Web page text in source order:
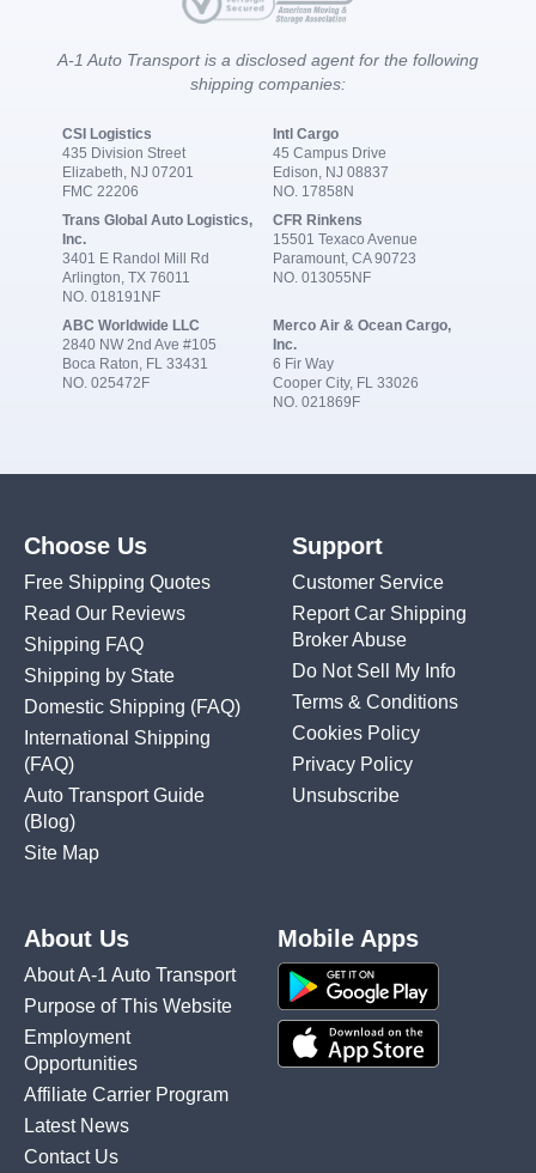
A-1 Auto Transport is a disclosed agent for the following
shipping companies:
CSI Logistics
435 Division Street
Elizabeth, NJ 07201
FMC 22206
Intl Cargo
45 Campus Drive
Edison, NJ 08837
NO. 17858N
Trans Global Auto Logistics,
Inc.
3401 E Randol Mill Rd
Arlington, TX 76011
NO. 018191NF
CFR Rinkens
15501 Texaco Avenue
Paramount, CA 90723
NO. 013055NF
ABC Worldwide LLC
2840 NW 2nd Ave #105
Boca Raton, FL 33431
NO. 025472F
Merco Air & Ocean Cargo,
Inc.
6 Fir Way
Cooper City, FL 33026
NO. 021869F
Choose Us
Free Shipping Quotes
Read Our Reviews
Shipping FAQ
Shipping by State
Domestic Shipping (FAQ)
International Shipping
(FAQ)
Auto Transport Guide
(Blog)
Site Map
Support
Customer Service
Report Car Shipping
Broker Abuse
Do Not Sell My Info
Terms & Conditions
Cookies Policy
Privacy Policy
Unsubscribe
About Us
About A-1 Auto Transport
Purpose of This Website
Employment
Opportunities
Affiliate Carrier Program
Latest News
Contact Us
Mobile Apps